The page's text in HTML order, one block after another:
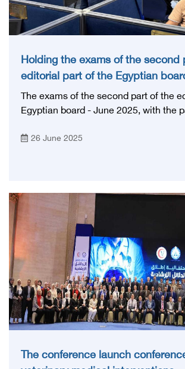
Holding the exams of the second
editorial part of the Egyptian
The exams of the second part of the
Egyptian board - June 2025, with the
26 June 2025
The conference launch